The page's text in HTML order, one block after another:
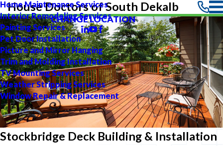
Home Maintenance Services
Interior Remodeling Services
Painting Services
Pet Door Installation
Picture and Mirror Hanging
Trim and Molding Installation
TV Mounting Services
Weather Stripping Services
Window Repair & Replacement
House Doctors of South Dekalb
CHANGE LOCATION
Stockbridge Deck Building & Installation